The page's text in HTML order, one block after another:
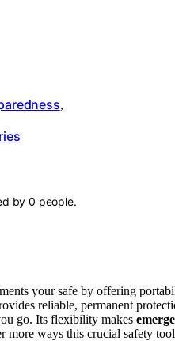
,
by0 people.
your safe by offering
reliable, permanent
go. Its flexibility makes
more ways this crucial safety